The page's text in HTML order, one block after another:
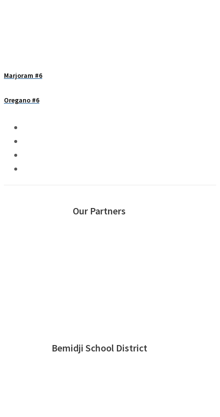
Marjoram #6
Oregano #6
Our Partners
Bemidji School District